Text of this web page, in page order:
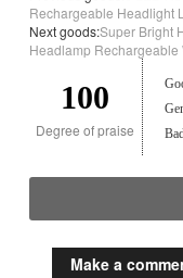
Rechargeable Headlight
Next goods:Super Bright
Headlamp Rechargeable
100
Degree of praise
Make a